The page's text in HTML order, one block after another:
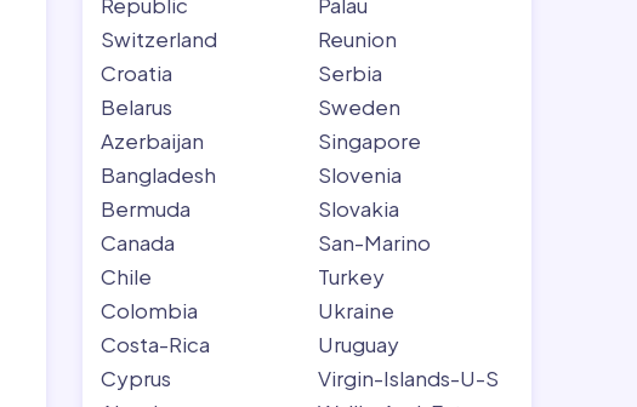
Switzerland
Croatia
Belarus
Azerbaijan
Bangladesh
Bermuda
Canada
Chile
Colombia
Costa-Rica
Cyprus
Reunion
Serbia
Sweden
Singapore
Slovenia
Slovakia
San-Marino
Turkey
Ukraine
Uruguay
Virgin-Islands-U-S